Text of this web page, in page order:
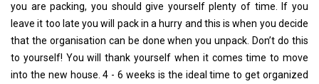
you are packing, you should give yourself plenty of time. If you
leave it too late you will pack in a hurry and this is when you decide
that the organisation can be done when you unpack. Don’t do this
to yourself! You will thank yourself when it comes time to move
into the new house. 4 - 6 weeks is the ideal time to get organized